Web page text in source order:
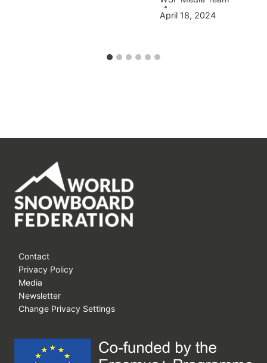
April 18, 2024
Contact
Privacy Policy
Media
Newsletter
Change Privacy Settings